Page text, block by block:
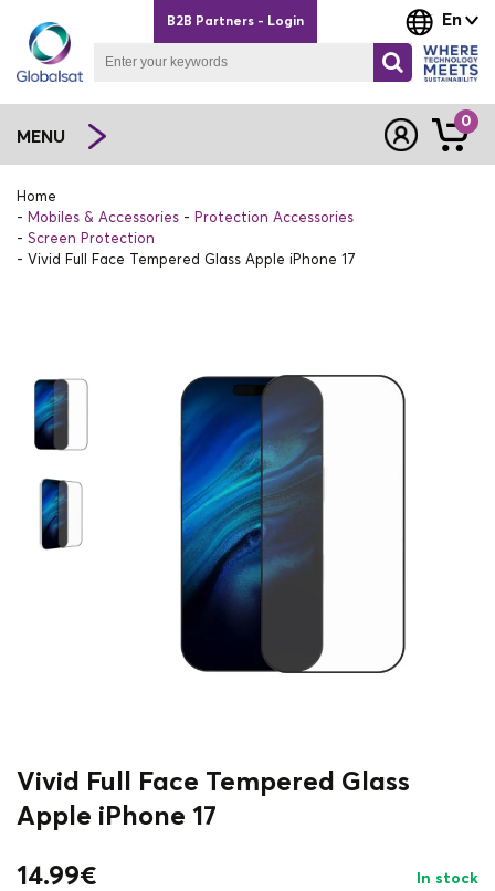
En
B2B Partners - Login
MENU
0
Home
Mobiles & Accessories
Protection Accessories
Screen Protection
Vivid Full Face Tempered Glass Apple iPhone 17
Vivid Full Face Tempered Glass
Apple iPhone 17
14.99€ In stock